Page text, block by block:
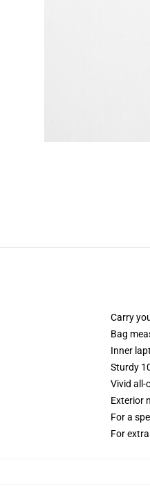
Carry
Bag
Inner
Sturdy
Vivid all-
Exterior
For a
For